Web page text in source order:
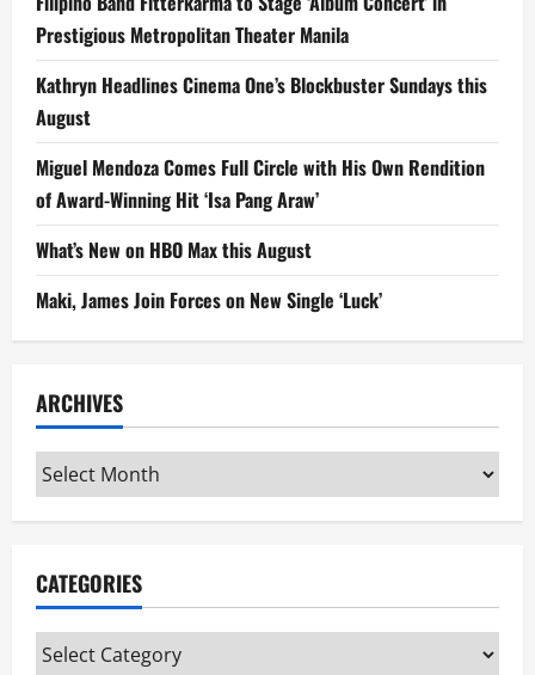
Prestigious Metropolitan Theater Manila
Kathryn Headlines Cinema One’s Blockbuster Sundays this
August
Miguel Mendoza Comes Full Circle with His Own Rendition
of Award-Winning Hit ‘Isa Pang Araw’
What’s New on HBO Max this August
Maki, James Join Forces on New Single ‘Luck’
ARCHIVES
Archives
CATEGORIES
Categories